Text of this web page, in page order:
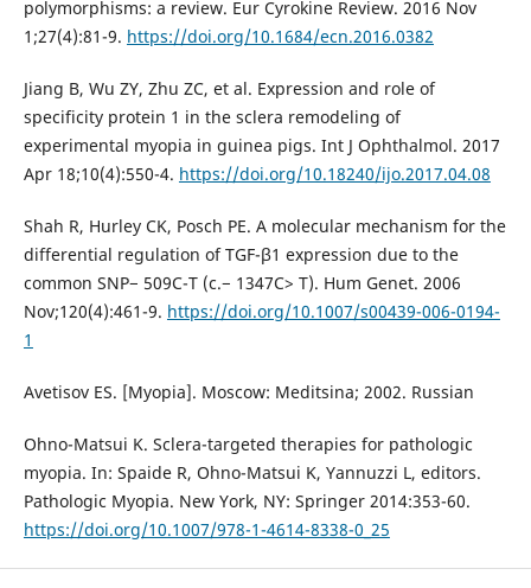
polymorphisms: a review. Eur Cyrokine Review. 2016 Nov
1;27(4):81-9. https://doi.org/10.1684/ecn.2016.0382
Jiang B, Wu ZY, Zhu ZC, et al. Expression and role of
specificity protein 1 in the sclera remodeling of
experimental myopia in guinea pigs. Int J Ophthalmol. 2017
Apr 18;10(4):550-4. https://doi.org/10.18240/ijo.2017.04.08
Shah R, Hurley CK, Posch PE. A molecular mechanism for the
differential regulation of TGF-β1 expression due to the
common SNP− 509C-T (c.− 1347C> T). Hum Genet. 2006
Nov;120(4):461-9. https://doi.org/10.1007/s00439-006-0194-
1
Avetisov ES. [Myopia]. Moscow: Meditsina; 2002. Russian
Ohno-Matsui K. Sclera-targeted therapies for pathologic
myopia. In: Spaide R, Ohno-Matsui K, Yannuzzi L, editors.
Pathologic Myopia. New York, NY: Springer 2014:353-60.
https://doi.org/10.1007/978-1-4614-8338-0_25